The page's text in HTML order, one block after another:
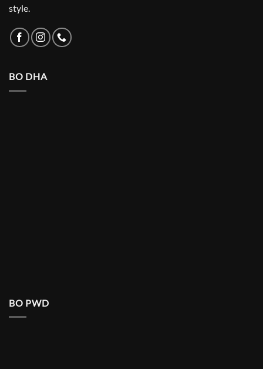
style.
BO DHA
BO PWD